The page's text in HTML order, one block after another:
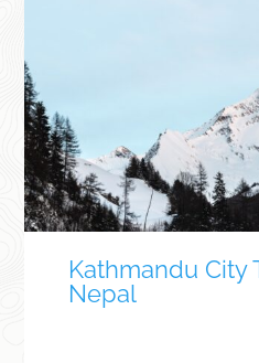
Kathmandu City
Nepal